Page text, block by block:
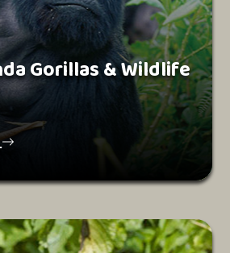
Gorillas & Wildlife